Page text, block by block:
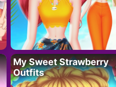
My Sweet Strawberry
Outfits